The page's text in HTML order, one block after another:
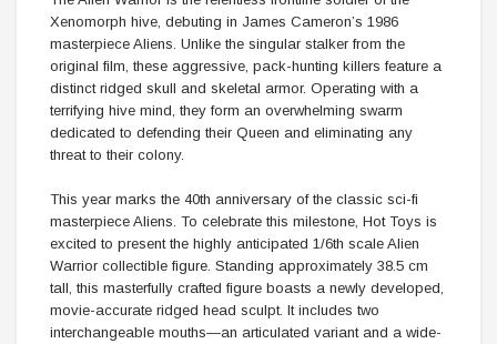
Xenomorph hive, debuting in James Cameron’s 1986
masterpiece Aliens. Unlike the singular stalker from the
original film, these aggressive, pack-hunting killers feature a
distinct ridged skull and skeletal armor. Operating with a
terrifying hive mind, they form an overwhelming swarm
dedicated to defending their Queen and eliminating any
threat to their colony.
This year marks the 40th anniversary of the classic sci-fi
masterpiece Aliens. To celebrate this milestone, Hot Toys is
excited to present the highly anticipated 1/6th scale Alien
Warrior collectible figure. Standing approximately 38.5 cm
tall, this masterfully crafted figure boasts a newly developed,
movie-accurate ridged head sculpt. It includes two
interchangeable mouths—an articulated variant and a wide-